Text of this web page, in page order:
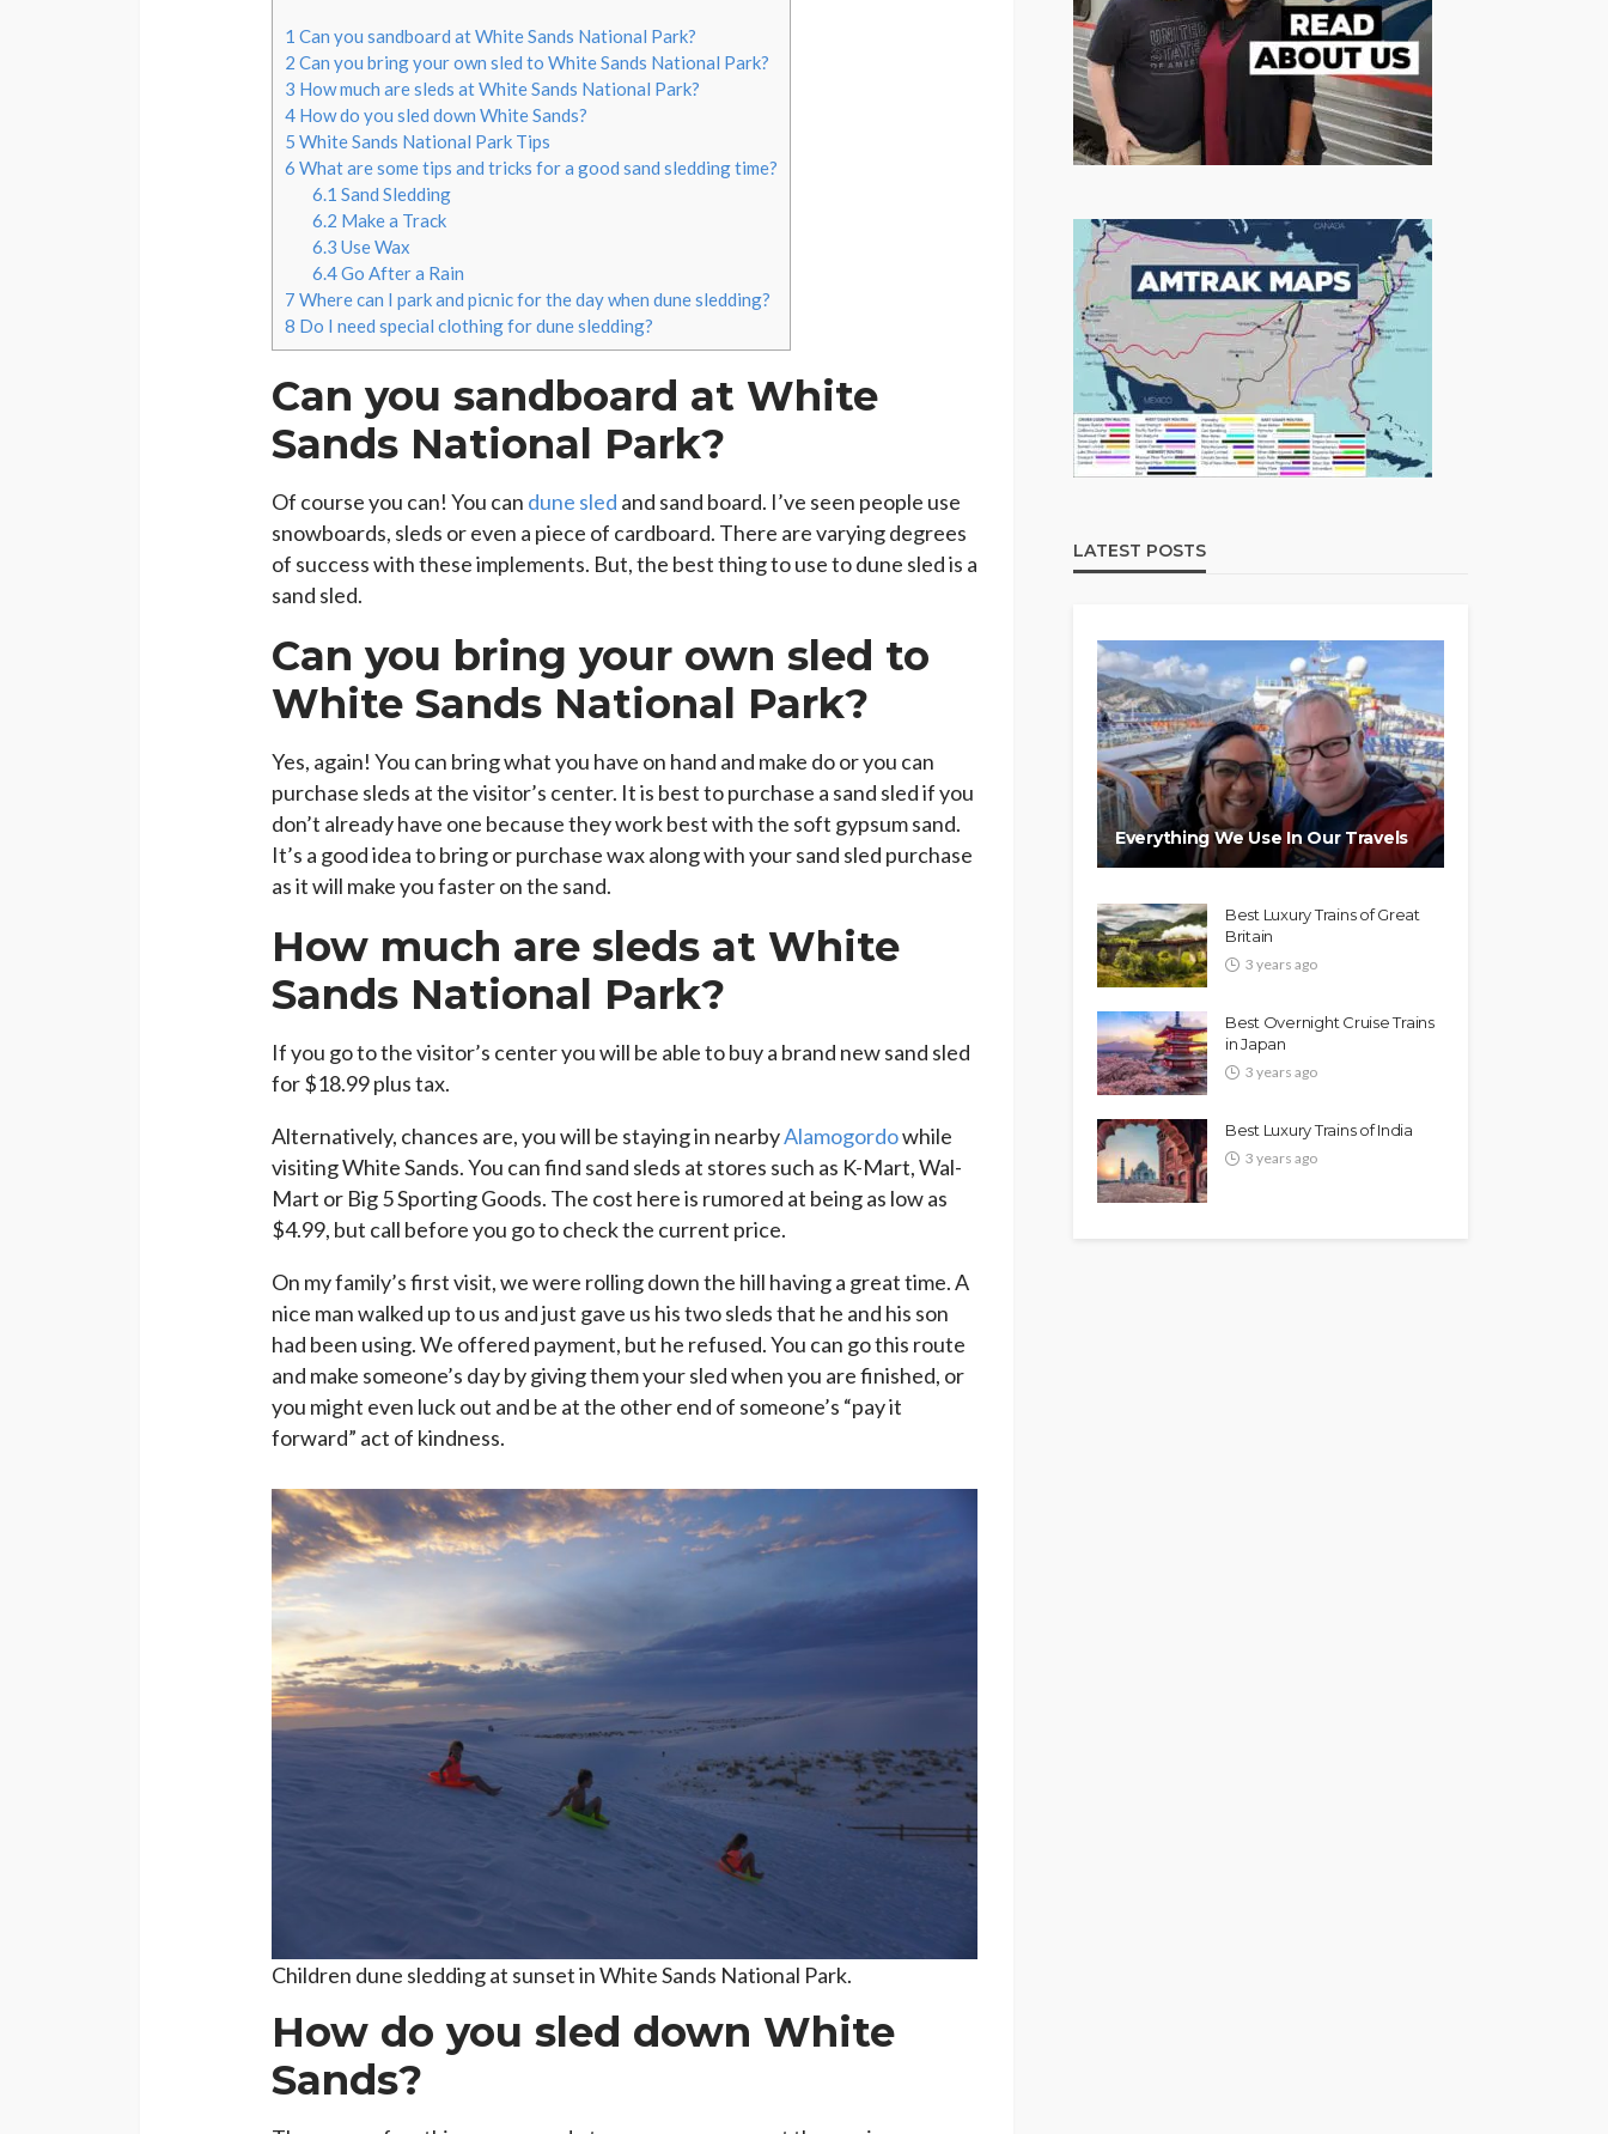
1 Can you sandboard at White Sands National Park?
2 Can you bring your own sled to White Sands National Park?
3 How much are sleds at White Sands National Park?
4 How do you sled down White Sands?
5 White Sands National Park Tips
6 What are some tips and tricks for a good sand sledding time?
6.1 Sand Sledding
6.2 Make a Track
6.3 Use Wax
6.4Go After a Rain
7 Where can I park and picnic for the day when dune sledding?
8 Do I need special clothing for dune sledding?
Can you sandboard at White
Sands National Park?
Of course you can! You can dune sled and sand board. I’ve seen people use
snowboards, sleds or even a piece of cardboard. There are varying degrees
of success with these implements. But, the best thing to use to dune sled is a
sand sled.
Can you bring your own sled to
White Sands National Park?
Yes, again! You can bring what you have on hand and make do or you can
purchase sleds at the visitor’s center. It is best to purchase a sand sled if you
don’t already have one because they work best with the soft gypsum sand.
It’s a good idea to bring or purchase wax along with your sand sled purchase
as it will make you faster on the sand.
How much are sleds at White
Sands National Park?
If you go to the visitor’s center you will be able to buy a brand new sand sled
for $18.99 plus tax.
Alternatively, chances are, you will be staying in nearbyAlamogordowhile
visiting White Sands. You can find sand sleds at stores such as K-Mart, Wal-
Mart or Big 5 Sporting Goods. The cost here is rumored at being as low as
$4.99, but call before you go to check the current price.
On my family’s first visit, we were rolling down the hill having a great time. A
nice man walked up to us and just gave us his two sleds that he and his son
had been using. We offered payment, but he refused. You can go this route
and make someone’s day by giving them your sled when you are finished, or
you might even luck out and be at the other end of someone’s “pay it
forward” act of kindness.
Children dune sledding at sunset in White Sands National Park.
How do you sled down White
Sands?
LATEST POSTS
Everything We Use In Our Travels
Best Luxury Trains of Great
Britain
3 years ago
Best Overnight Cruise Trains
in Japan
3 years ago
Best Luxury Trains of India
3 years ago